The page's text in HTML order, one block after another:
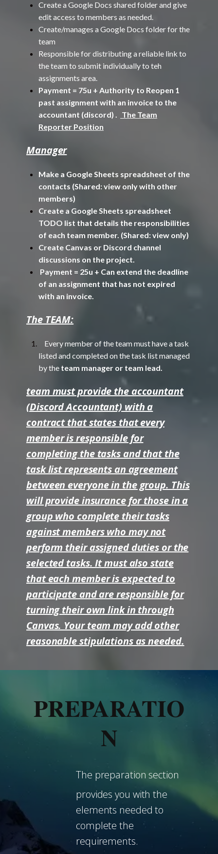
Create a Google Docs shared folder and give
edit access to members as needed.
Create/manages a Google Docs folder for the
team
Responsible for distributing a reliable link to
the team to submit individually to teh
assignments area.
Payment = 75u + Authority to Reopen 1
past assignment with an invoice to the
accountant (discord) . The Team
Reporter Position
Manager
Make a Google Sheets spreadsheet of the
contacts (Shared: view only with other
members)
Create a Google Sheets spreadsheet
TODO list that details the responsibilities
of each team member. (Shared: view only)
Create Canvas or Discord channel
discussions on the project.
Payment = 25u + Can extend the deadline
of an assignment that has not expired
with an invoice.
The TEAM:
Every member of the team must have a task
listed and completed on the task list managed
by the team manager or team lead.
team must provide the accountant
(Discord Accountant) with a
contract that states that every
member is responsible for
completing the tasks and that the
task list represents an agreement
between everyone in the group. This
will provide insurance for those in a
group who complete their tasks
against members who may not
perform their assigned duties or the
selected tasks. It must also state
that each member is expected to
participate and are responsible for
turning their own link in through
Canvas. Your team may add other
reasonable stipulations as needed.
PREPARATIO
N
The preparation section
provides you with the
elements needed to
complete the
requirements.